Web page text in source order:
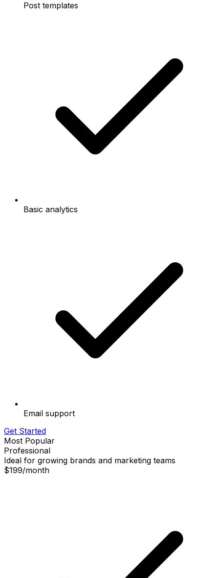
Post templates
Basic analytics
Email support
Get Started
Most Popular
Professional
Ideal for growing brands and marketing teams
$199/month